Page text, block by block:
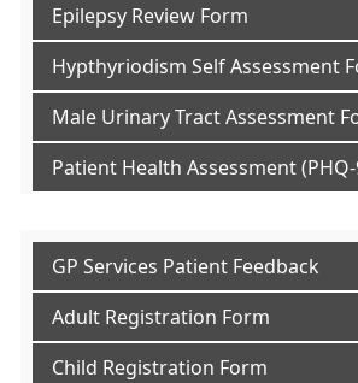
Epilepsy Review Form
Hypthyriodism Self Assessment
Male Urinary Tract Assessment
Patient Health Assessment (PHQ-
GP Services Patient Feedback
Adult Registration Form
Child Registration Form